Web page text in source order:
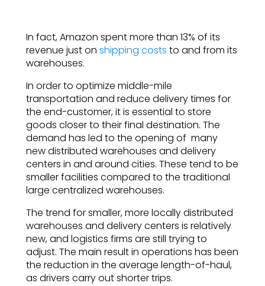
In fact, Amazon spent more than 13% of its
revenue just onshipping costs to and from its
warehouses.
In order to optimize middle-mile
transportation and reduce delivery times for
the end-customer, it is essential to store
goods closer to their final destination. The
demand has led to the opening of many
new distributed warehouses and delivery
centers in and around cities. These tend to be
smaller facilities compared to the traditional
large centralized warehouses.
The trend for smaller, more locally distributed
warehouses and delivery centers is relatively
new, and logistics firms are still trying to
adjust. The main result in operations has been
the reduction in the average length-of-haul,
as drivers carry out shorter trips.